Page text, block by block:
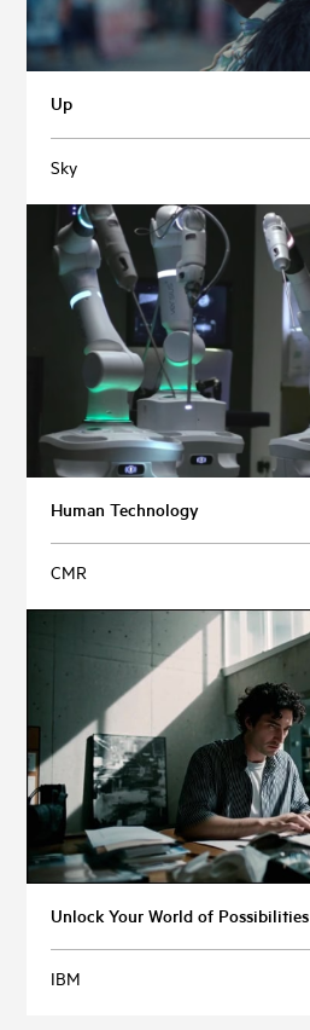
Up
Sky
Human Technology
CMR
Unlock Your World of Possibilities
IBM